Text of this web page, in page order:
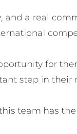
and a real
for
step in their
team has